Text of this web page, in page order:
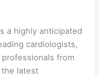
a highly anticipated
cardiologists,
from
latest